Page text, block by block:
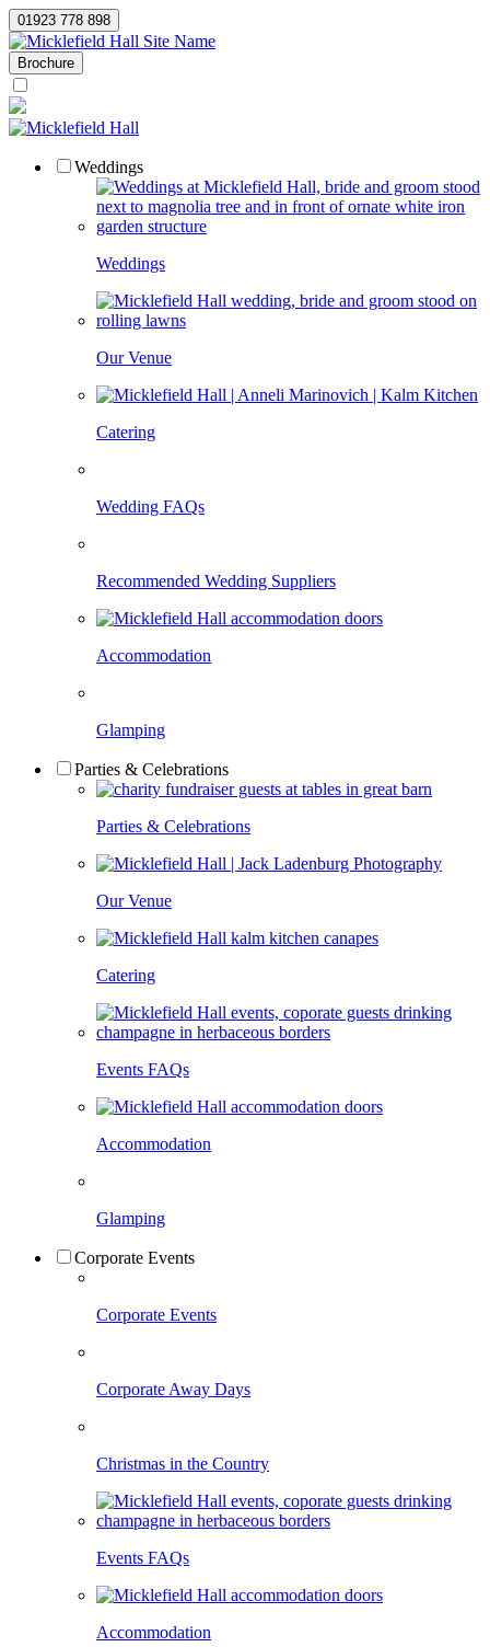
01923 778 898
Site Name
Brochure
Weddings
Weddings
Our Venue
Catering
Wedding FAQs
Recommended Wedding Suppliers
Accommodation
Glamping
Parties & Celebrations
Parties & Celebrations
Our Venue
Catering
Events FAQs
Accommodation
Glamping
Corporate Events
Corporate Events
Corporate Away Days
Christmas in the Country
Events FAQs
Accommodation